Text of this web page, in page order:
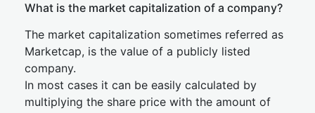
What is the market capitalization of a company?
The market capitalization sometimes referred as
Marketcap, is the value of a publicly listed
company.
In most cases it can be easily calculated by
multiplying the share price with the amount of